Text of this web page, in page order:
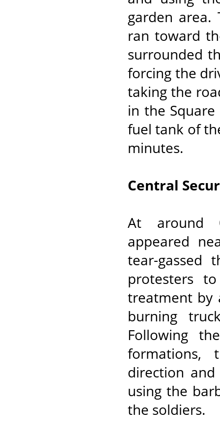
garden area.
ran toward
surrounded
forcing the
taking the
in the
fuel tank of
minutes.
Central
At around
appeared
tear-gassed
protesters
treatment by
burning
Following
formations,
direction
using the
the soldiers.